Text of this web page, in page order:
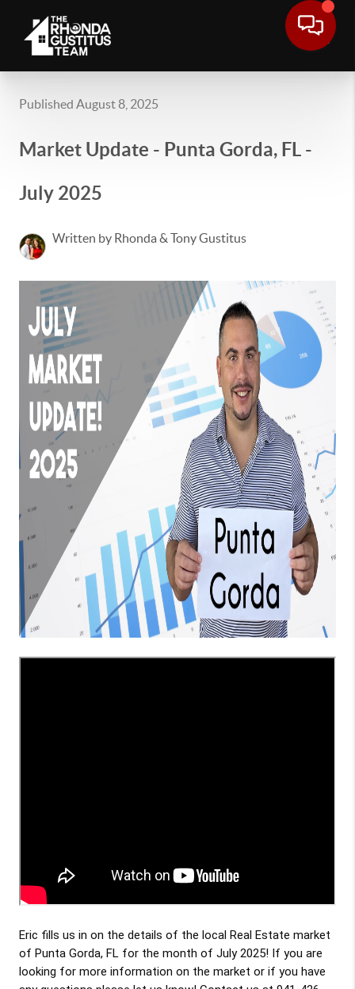
Published August 8, 2025
Market Update - Punta Gorda, FL -
July 2025
Written by Rhonda & Tony Gustitus
Eric fills us in on the details of the local Real Estate market
of Punta Gorda, FL for the month of July 2025! If you are
looking for more information on the market or if you have